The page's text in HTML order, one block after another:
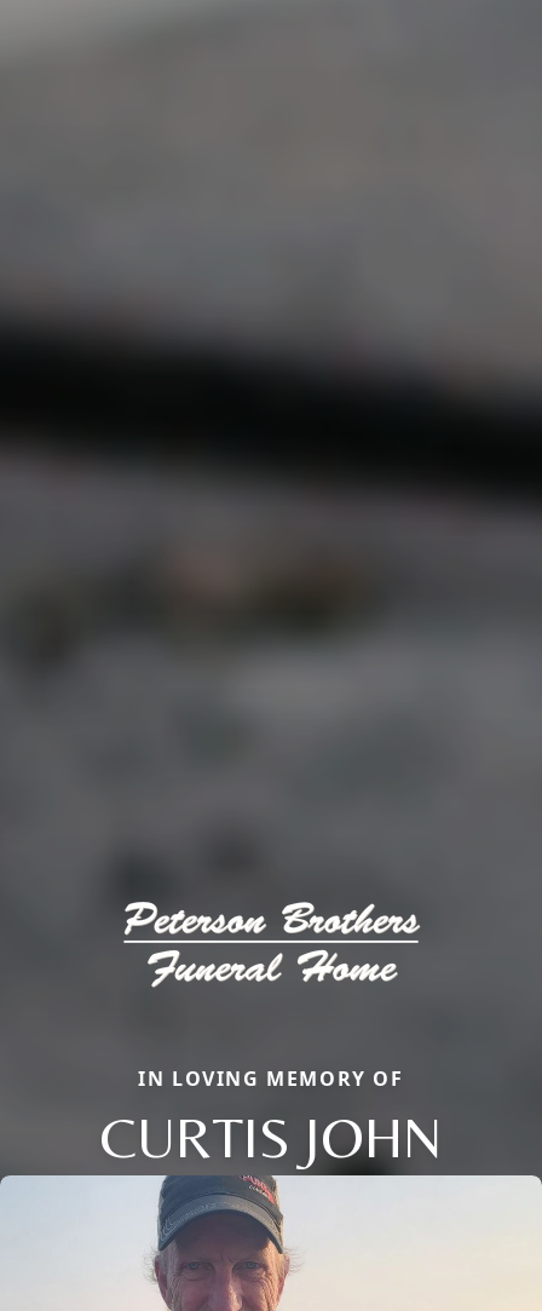
IN LOVING MEMORY OF
CURTIS JOHN